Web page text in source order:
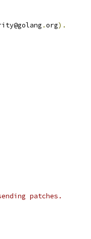
.org).
patches.